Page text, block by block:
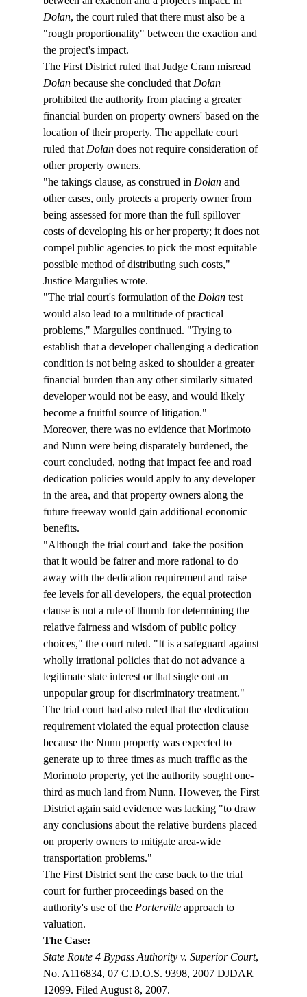
Dolan, the court ruled that there must also be a
"rough proportionality" between the exaction and
the project's impact.
The First District ruled that Judge Cram misread
Dolan because she concluded that Dolan
prohibited the authority from placing a greater
financial burden on property owners' based on the
location of their property. The appellate court
ruled that Dolan does not require consideration of
other property owners.
"he takings clause, as construed in Dolan and
other cases, only protects a property owner from
being assessed for more than the full spillover
costs of developing his or her property; it does not
compel public agencies to pick the most equitable
possible method of distributing such costs,"
Justice Margulies wrote.
"The trial court's formulation of the Dolan test
would also lead to a multitude of practical
problems," Margulies continued. "Trying to
establish that a developer challenging a dedication
condition is not being asked to shoulder a greater
financial burden than any other similarly situated
developer would not be easy, and would likely
become a fruitful source of litigation."
Moreover, there was no evidence that Morimoto
and Nunn were being disparately burdened, the
court concluded, noting that impact fee and road
dedication policies would apply to any developer
in the area, and that property owners along the
future freeway would gain additional economic
benefits.
"Although the trial court and take the position
that it would be fairer and more rational to do
away with the dedication requirement and raise
fee levels for all developers, the equal protection
clause is not a rule of thumb for determining the
relative fairness and wisdom of public policy
choices," the court ruled. "It is a safeguard against
wholly irrational policies that do not advance a
legitimate state interest or that single out an
unpopular group for discriminatory treatment."
The trial court had also ruled that the dedication
requirement violated the equal protection clause
because the Nunn property was expected to
generate up to three times as much traffic as the
Morimoto property, yet the authority sought one-
third as much land from Nunn. However, the First
District again said evidence was lacking "to draw
any conclusions about the relative burdens placed
on property owners to mitigate area-wide
transportation problems."
The First District sent the case back to the trial
court for further proceedings based on the
authority's use of the Porterville approach to
valuation.
The Case:
State Route 4 Bypass Authority v. Superior Court,
No. A116834, 07 C.D.O.S. 9398, 2007 DJDAR
12099. Filed August 8, 2007.